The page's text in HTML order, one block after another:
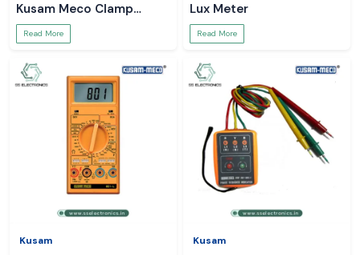
Kusam Meco Clamp
Meter
Read More
Lux Meter
Read More
Kusam Kusam